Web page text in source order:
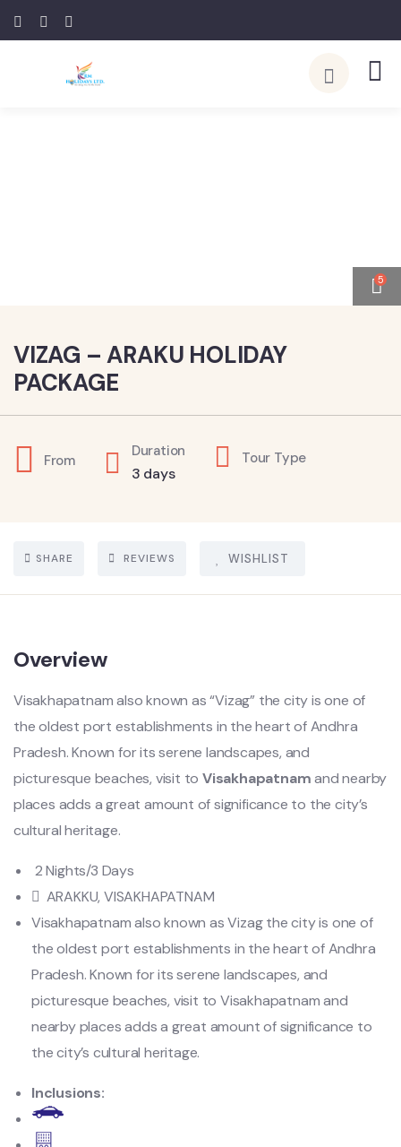
5
VIZAG – ARAKU HOLIDAY
PACKAGE
From
Duration
3 days
Tour Type
SHARE REVIEWS WISHLIST
Overview
Visakhapatnam also known as “Vizag” the city is one of
the oldest port establishments in the heart of Andhra
Pradesh. Known for its serene landscapes, and
picturesque beaches, visit toVisakhapatnamand nearby
places adds a great amount of significance to the city’s
cultural heritage.
2 Nights/3 Days
ARAKKU, VISAKHAPATNAM
Visakhapatnam also known as Vizag the city is one of
the oldest port establishments in the heart of Andhra
Pradesh. Known for its serene landscapes, and
picturesque beaches, visit to Visakhapatnam and
nearby places adds a great amount of significance to
the city’s cultural heritage.
Inclusions: